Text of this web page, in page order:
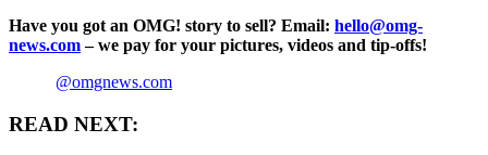
Have you got an OMG! story to sell? Email: hello@omg-
news.com– we pay for your pictures, videos and tip-offs!
@omgnews.com
READ NEXT: